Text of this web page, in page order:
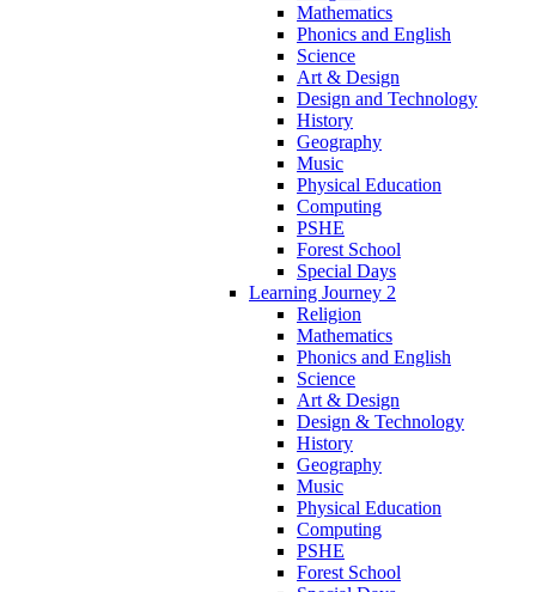
Mathematics
Phonics and English
Science
Art & Design
Design and Technology
History
Geography
Music
Physical Education
Computing
PSHE
Forest School
Special Days
Learning Journey 2
Religion
Mathematics
Phonics and English
Science
Art & Design
Design & Technology
History
Geography
Music
Physical Education
Computing
PSHE
Forest School